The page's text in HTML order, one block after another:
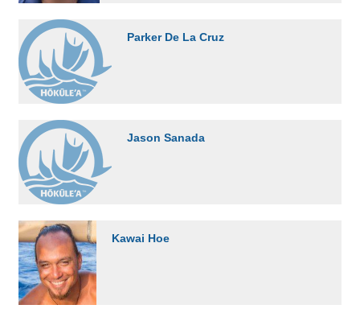
Parker De La Cruz
Jason Sanada
Kawai Hoe